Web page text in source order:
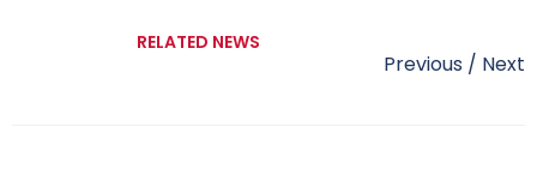
Previous / Next
RELATED NEWS